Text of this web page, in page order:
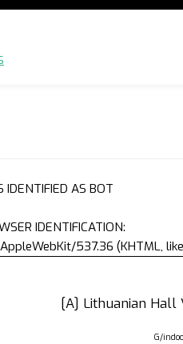
IDENTIFIED AS BOT
IDENTIFICATION:
537.36 (KHTML,
[A] Lithuanian Hall
G/